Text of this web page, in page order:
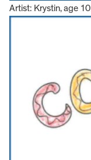
Artist: Krystin, age 10